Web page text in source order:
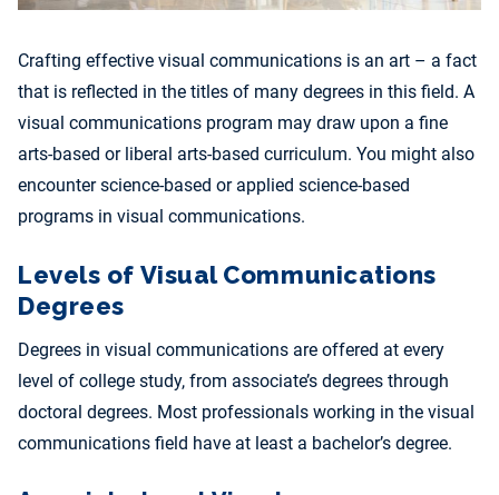
Crafting effective visual communications is an art – a fact
that is reflected in the titles of many degrees in this field. A
visual communications program may draw upon a fine
arts-based or liberal arts-based curriculum. You might also
encounter science-based or applied science-based
programs in visual communications.
Levels of Visual Communications
Degrees
Degrees in visual communications are offered at every
level of college study, from associate’s degrees through
doctoral degrees. Most professionals working in the visual
communications field have at least a bachelor’s degree.